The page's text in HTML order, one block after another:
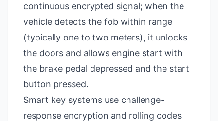
continuous encrypted signal; when the
vehicle detects the fob within range
(typically one to two meters), it unlocks
the doors and allows engine start with
the brake pedal depressed and the start
button pressed.
Smart key systems use challenge-
response encryption and rolling codes